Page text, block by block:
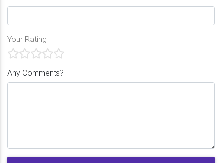
Your Rating
Any Comments?